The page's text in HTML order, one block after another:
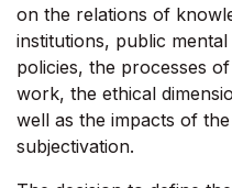
on the relations of
institutions, public
policies, the processes
work, the ethical
well as the impacts of
subjectivation.